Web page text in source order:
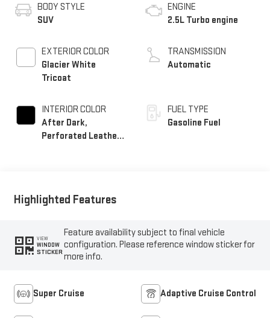
BODY STYLE
SUV
EXTERIOR COLOR
Glacier White
Tricoat
INTERIOR COLOR
After Dark,
Perforated Leather-
ENGINE
2.5L Turbo engine
TRANSMISSION
Automatic
FUEL TYPE
Gasoline Fuel
Highlighted Features
VIEW
WINDOW
STICKER
Feature availability subject to final vehicle
configuration. Please reference window sticker for
more info.
Super Cruise Adaptive Cruise Control